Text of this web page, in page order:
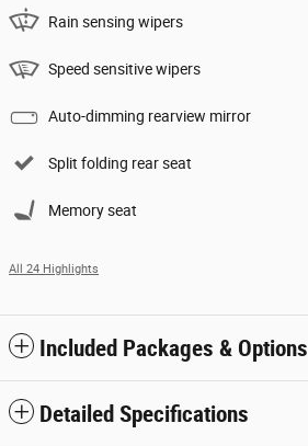
Rain sensing wipers
Speed sensitive wipers
Auto-dimming rearview mirror
Split folding rear seat
Memory seat
All 24 Highlights
Included Packages & Options
Detailed Specifications